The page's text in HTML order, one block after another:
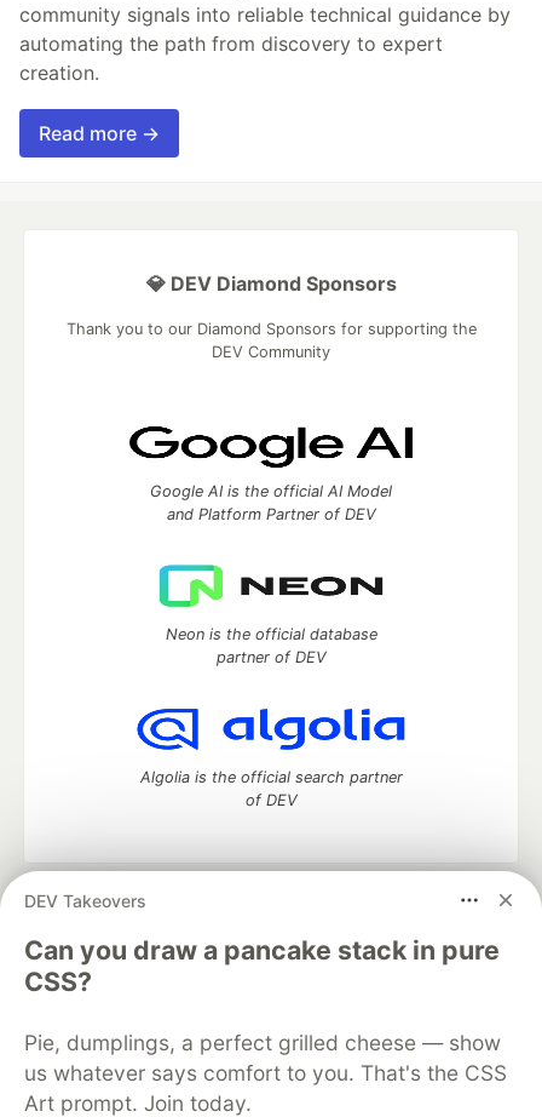
community signals into reliable technical guidance by
automating the path from discovery to expert
creation.
Read more →
DEV Takeovers
Can you draw a pancake stack in pure
CSS?
Pie, dumplings, a perfect grilled cheese — show
us whatever says comfort to you. That's the CSS
Art prompt. Join today.
💎 DEV Diamond Sponsors
Thank you to our Diamond Sponsors for supporting the
DEV Community
Google AI is the official AI Model
and Platform Partner of DEV
Neon is the official database
partner of DEV
Algolia is the official search partner
of DEV
DEV Community
development and manage your software career
Home
DEV Challenges DEV++
Videos
DEV Education Tracks
Free Postgres Database
DEV Shop
MLH
Code of Conduct
Privacy Policy
Terms of Use
Built on
Forem — the open source software that powers